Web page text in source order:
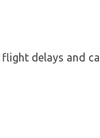
delays and